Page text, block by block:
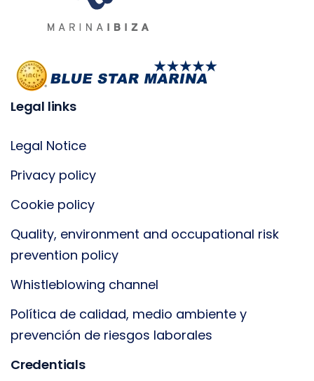
Legal links
Legal Notice
Privacy policy
Cookie policy
Quality, environment and occupational risk
prevention policy
Whistleblowing channel
Política de calidad, medio ambiente y
prevención de riesgos laborales
Credentials